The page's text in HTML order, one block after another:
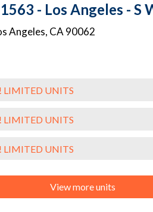
- Los Angeles - S
Angeles, CA 90062
LIMITED UNITS
LIMITED UNITS
LIMITED UNITS
View more units